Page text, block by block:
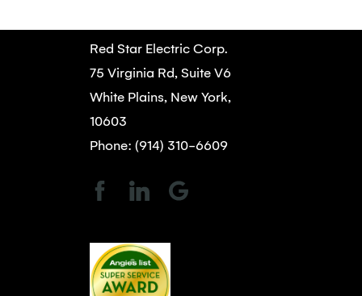
Red Star Electric Corp.
75 Virginia Rd, Suite V6
White Plains, New York,
10603
Phone: (914) 310-6609